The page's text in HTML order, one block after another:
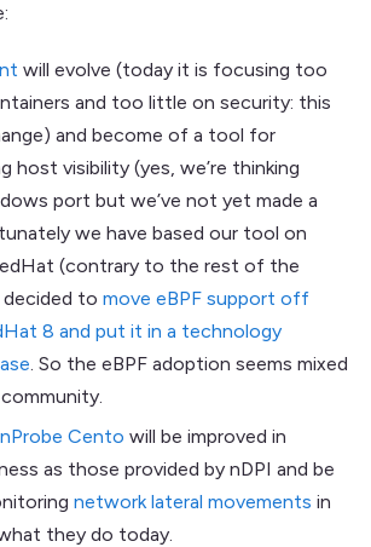
will evolve (today it is focusing too
and too little on security: this
and become of a tool for
host visibility (yes, we’re thinking
port but we’ve not yet made a
we have based our tool on
(contrary to the rest of the
to move eBPF support off
8 and put it in a technology
. So the eBPF adoption seems mixed
nProbe Cento will be improved in
as those provided by nDPI and be
network lateral movements in
they do today.